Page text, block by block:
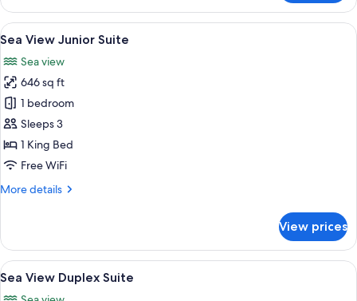
Sea
View
Studio
View
all
photos
for
Sea
View
Junior
Suite
A modern hotel room with a large
5
Sea View Junior Suite
Sea view
646 sq ft
1 bedroom
Sleeps 3
1 King Bed
Free WiFi
More details
More
View
Junior
Suite
View prices
View
all
A modern bedroom with a large
5
Sea View Duplex Suite